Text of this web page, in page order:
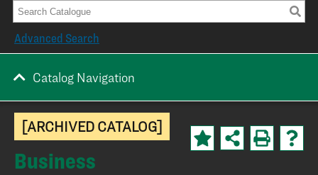
[ARCHIVED CATALOG]
Business
Advanced Search
Catalog Navigation